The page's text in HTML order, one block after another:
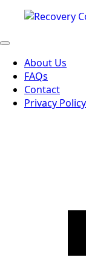
About Us
FAQs
Contact
Privacy Policy